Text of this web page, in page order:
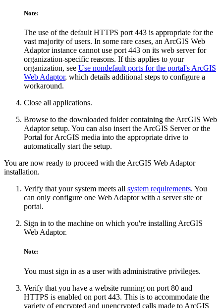
Note:
The use of the default HTTPS port 443 is appropriate for the
vast majority of users. In some rare cases, an ArcGIS Web
Adaptor instance cannot use port 443 on its web server for
organization-specific reasons. If this applies to your
organization, see Use nondefault ports for the portal's ArcGIS
Web Adaptor, which details additional steps to configure a
workaround.
Close all applications.
Browse to the downloaded folder containing the ArcGIS Web
Adaptor setup. You can also insert the ArcGIS Server or the
Portal for ArcGIS media into the appropriate drive to
automatically start the setup.
You are now ready to proceed with the ArcGIS Web Adaptor
installation.
Verify that your system meets all system requirements. You
can only configure one Web Adaptor with a server site or
portal.
Sign in to the machine on which you're installing ArcGIS
Web Adaptor.
Note:
You must sign in as a user with administrative privileges.
Verify that you have a website running on port 80 and
HTTPS is enabled on port 443. This is to accommodate the
variety of encrypted and unencrypted calls made to ArcGIS